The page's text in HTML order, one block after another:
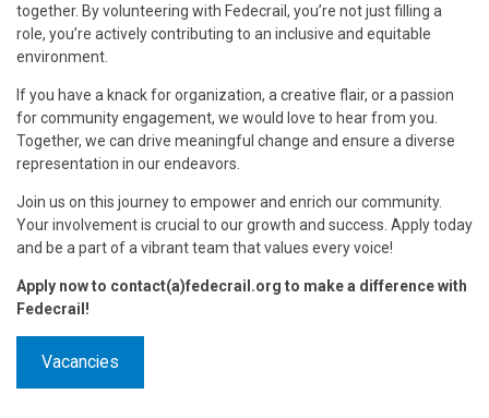
together. By volunteering with Fedecrail, you’re not just filling a
role, you’re actively contributing to an inclusive and equitable
environment.
If you have a knack for organization, a creative flair, or a passion
for community engagement, we would love to hear from you.
Together, we can drive meaningful change and ensure a diverse
representation in our endeavors.
Join us on this journey to empower and enrich our community.
Your involvement is crucial to our growth and success. Apply today
and be a part of a vibrant team that values every voice!
Apply now to contact(a)fedecrail.org to make a difference with
Fedecrail!
Vacancies